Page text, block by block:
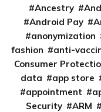
Ancestry
Android Pay
anonymization
fashion
anti-
Consumer
data
app store
appointment
Security
ARM